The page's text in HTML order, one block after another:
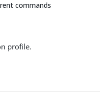
commands
profile.